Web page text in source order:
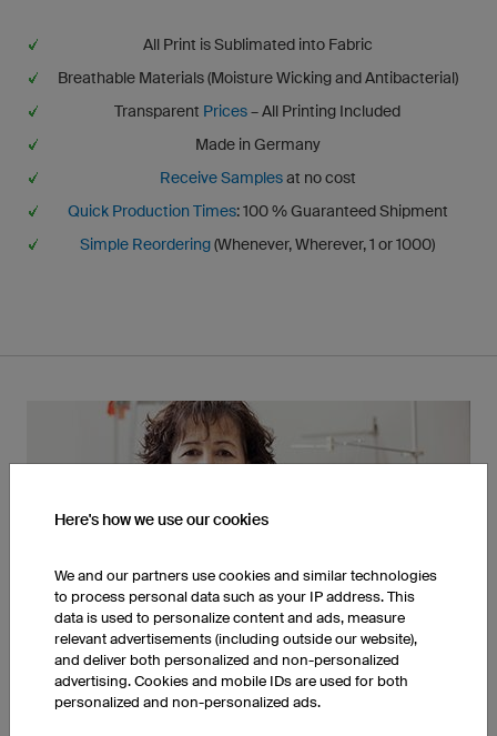
All Print is Sublimated into Fabric
Breathable Materials (Moisture Wicking and Antibacterial)
Transparent Prices– All Printing Included
Made in Germany
Receive Samplesat no cost
Quick Production Times: 100 % Guaranteed Shipment
Simple Reordering(Whenever, Wherever, 1 or 1000)
Made In Germany
Here's how we use our cookies
We and our partners use cookies and similar technologies
to process personal data such as your IP address. This
data is used to personalize content and ads, measure
relevant advertisements (including outside our website),
and deliver both personalized and non-personalized
advertising. Cookies and mobile IDs are used for both
personalized and non-personalized ads.